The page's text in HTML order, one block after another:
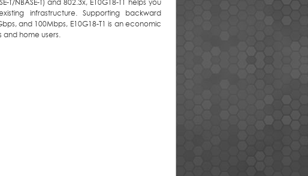
NBASE-T) and 802.3x, E10G18-T1 helps you
infrastructure. Supporting backward
and 100Mbps, E10G18-T1 is an economic
and home users.